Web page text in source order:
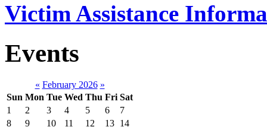
Victim Assistance
Events
« February 2026 »
Sun Mon Tue Wed Thu Fri Sat
1
2 3 4 5 6
7
8
9 10 11 12 13 14